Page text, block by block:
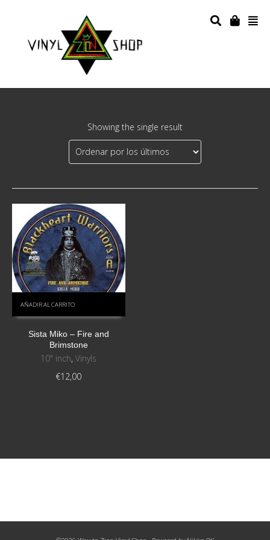
Showing the single result
AÑADIR AL CARRITO
Sista Miko – Fire and
Brimstone
10" inch,Vinyls
€12,00